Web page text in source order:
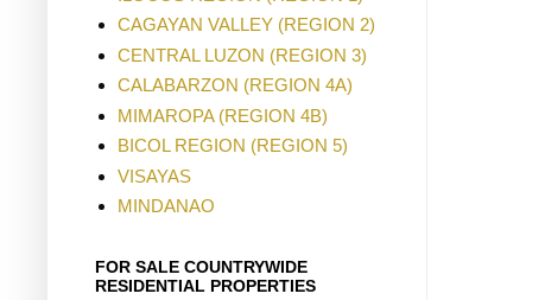
CAGAYAN VALLEY (REGION 2)
CENTRAL LUZON (REGION 3)
CALABARZON (REGION 4A)
MIMAROPA (REGION 4B)
BICOL REGION (REGION 5)
VISAYAS
MINDANAO
FOR SALE COUNTRYWIDE
RESIDENTIAL PROPERTIES